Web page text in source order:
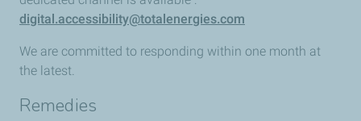
digital.accessibility@totalenergies.com
We are committed to responding within one month at
the latest.
Remedies